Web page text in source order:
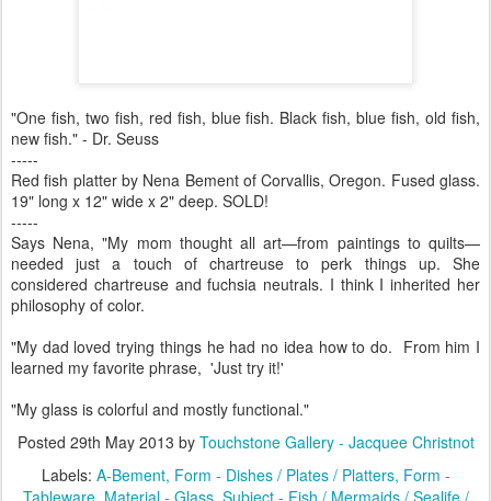
"One fish, two fish, red fish, blue fish. Black fish, blue fish, old fish,
new fish." - Dr. Seuss
-----
Red fish platter by Nena Bement of Corvallis, Oregon. Fused glass.
19" long x 12" wide x 2" deep. SOLD!
-----
Says Nena, "My mom thought all art—from paintings to quilts—
needed just a touch of chartreuse to perk things up. She
considered chartreuse and fuchsia neutrals. I think I inherited her
philosophy of color.
"My dad loved trying things he had no idea how to do. From him I
learned my favorite phrase, 'Just try it!'
"My glass is colorful and mostly functional."
Posted 29th May 2013 by Touchstone Gallery - Jacquee Christnot
Labels: A-Bement Form - Dishes / Plates / Platters Form -
Tableware Material - Glass Subject - Fish / Mermaids / Sealife /